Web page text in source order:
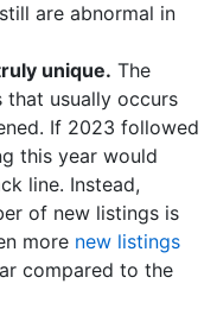
are abnormal in
unique. The
usually occurs
If 2023 followed
this year would
line. Instead,
of new listings is
more new listings
compared to the